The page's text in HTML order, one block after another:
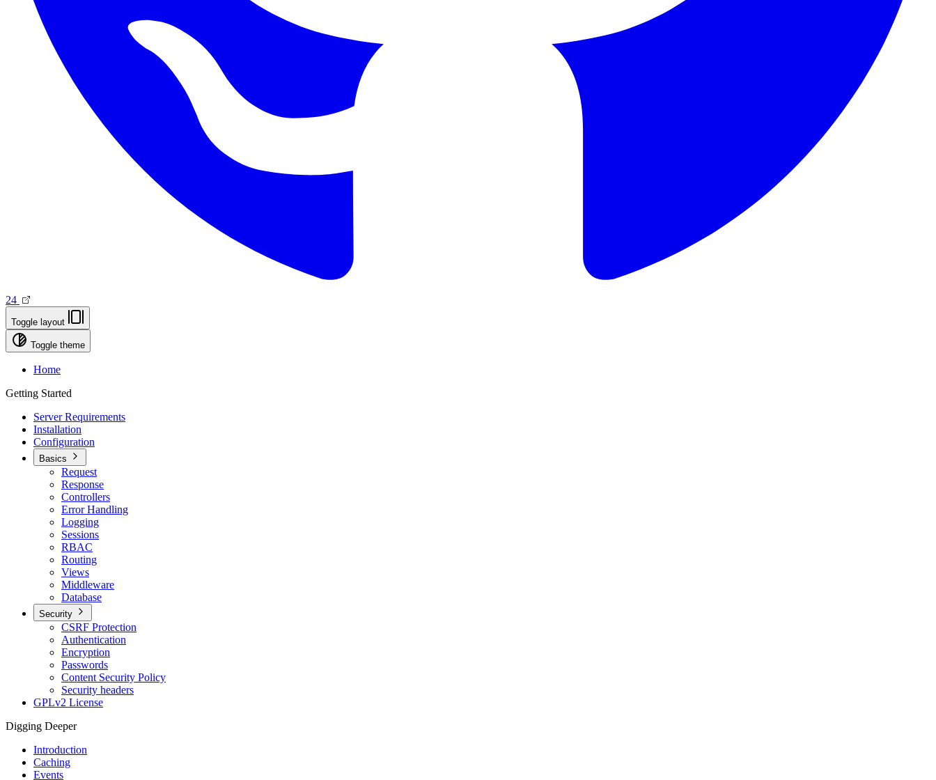
24
Toggle layout
Toggle theme
Home
Getting Started
Server Requirements
Installation
Configuration
Basics
Request
Response
Controllers
Error Handling
Logging
Sessions
RBAC
Routing
Views
Middleware
Database
Security
CSRF Protection
Authentication
Encryption
Passwords
Content Security Policy
Security headers
GPLv2 License
Digging Deeper
Introduction
Caching
Events